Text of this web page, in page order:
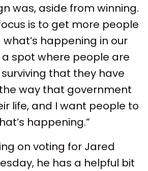
was, aside from winning.
is to get more people
happening in our
a spot where people are
that they have
way that government
life, and I want people to
happening.”
on voting for Jared
he has a helpful bit